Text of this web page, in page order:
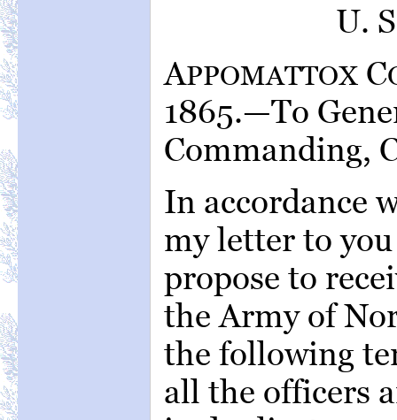
U.
APPOMATTOX C
1865.—To
Commanding,
In accordance
my letter to
propose to
the Army of
the following
all the officers